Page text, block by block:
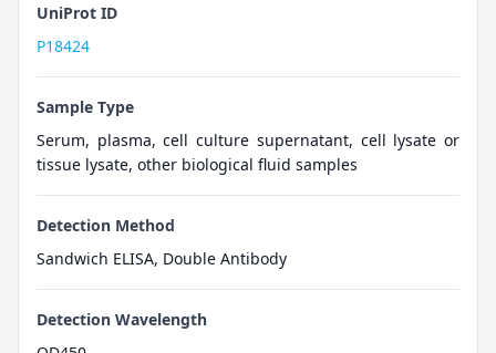
UniProt ID
P18424
Sample Type
Serum, plasma, cell culture supernatant, cell lysate or
tissue lysate, other biological fluid samples
Detection Method
Sandwich ELISA, Double Antibody
Detection Wavelength